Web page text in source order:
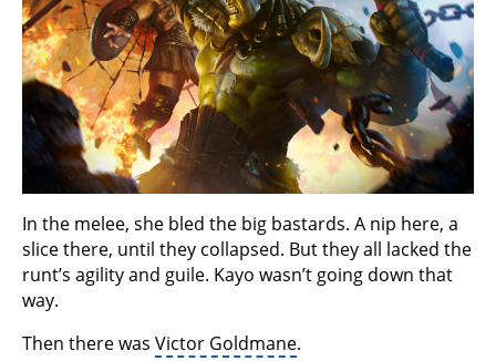
In the melee, she bled the big bastards. A nip here, a
slice there, until they collapsed. But they all lacked the
runt’s agility and guile. Kayo wasn’t going down that
way.
Then there was Victor Goldmane.